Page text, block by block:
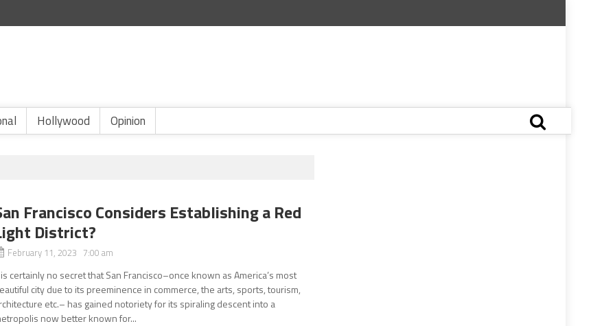
Hollywood Opinion
Francisco Considers Establishing a Red
District?
February 11, 2023 7:00 am
certainly no secret that San Francisco–once known as America’s most
city due to its preeminence in commerce, the arts, sports, tourism,
etc.– has gained notoriety for its spiraling descent into a
now better known for...